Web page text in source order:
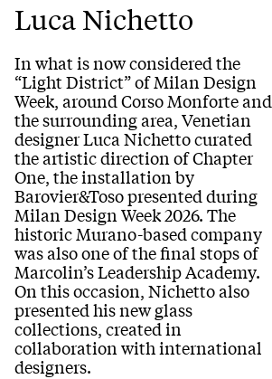
Luca Nichetto
In what is now considered the
“Light District” of Milan Design
Week, around Corso Monforte and
the surrounding area, Venetian
designer Luca Nichetto curated
the artistic direction of Chapter
One, the installation by
Barovier&Toso presented during
Milan Design Week 2026. The
historic Murano-based company
was also one of the final stops of
Marcolin’s Leadership Academy.
On this occasion, Nichetto also
presented his new glass
collections, created in
collaboration with international
designers.